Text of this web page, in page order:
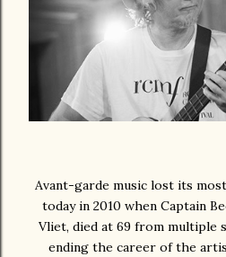
Avant-garde music lost its
today in 2010 when Captain
Vliet, died at 69 from multiple
ending the career of the